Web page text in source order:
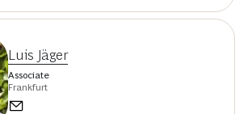
Luis Jäger
Associate
Frankfurt